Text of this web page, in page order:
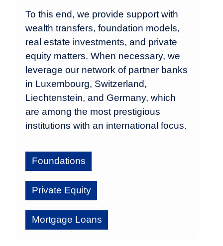
To this end, we provide support with
wealth transfers, foundation models,
real estate investments, and private
equity matters. When necessary, we
leverage our network of partner banks
in Luxembourg, Switzerland,
Liechtenstein, and Germany, which
are among the most prestigious
institutions with an international focus.
Foundations
Private Equity
Mortgage Loans